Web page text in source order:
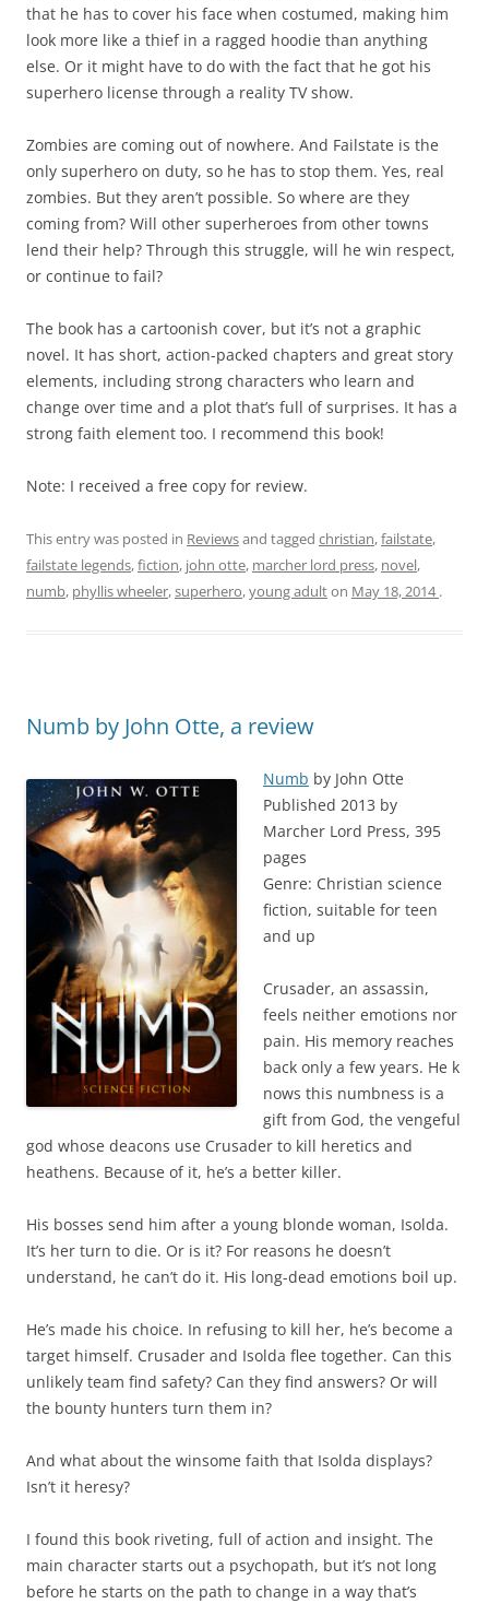
that he has to cover his face when costumed, making him
look more like a thief in a ragged hoodie than anything
else. Or it might have to do with the fact that he got his
superhero license through a reality TV show.
Zombies are coming out of nowhere. And Failstate is the
only superhero on duty, so he has to stop them. Yes, real
zombies. But they aren’t possible. So where are they
coming from? Will other superheroes from other towns
lend their help? Through this struggle, will he win respect,
or continue to fail?
The book has a cartoonish cover, but it’s not a graphic
novel. It has short, action-packed chapters and great story
elements, including strong characters who learn and
change over time and a plot that’s full of surprises. It has a
strong faith element too. I recommend this book!
Note: I received a free copy for review.
This entry was posted in Reviewsand tagged christian,failstate,
failstate legends,fiction, john otte, marcher lord press, novel,
numb, phyllis wheeler,superhero,young adulton May 18, 2014 .
Numb by John Otte, a review
Numb by John Otte
Published 2013 by
Marcher Lord Press, 395
pages
Genre: Christian science
fiction, suitable for teen
and up
Crusader, an assassin,
feels neither emotions nor
pain. His memory reaches
back only a few years. He k
nows this numbness is a
gift from God, the vengeful
god whose deacons use Crusader to kill heretics and
heathens. Because of it, he’s a better killer.
His bosses send him after a young blonde woman, Isolda.
It’s her turn to die. Or is it? For reasons he doesn’t
understand, he can’t do it. His long-dead emotions boil up.
He’s made his choice. In refusing to kill her, he’s become a
target himself. Crusader and Isolda flee together. Can this
unlikely team find safety? Can they find answers? Or will
the bounty hunters turn them in?
And what about the winsome faith that Isolda displays?
Isn’t it heresy?
I found this book riveting, full of action and insight. The
main character starts out a psychopath, but it’s not long
before he starts on the path to change in a way that’s